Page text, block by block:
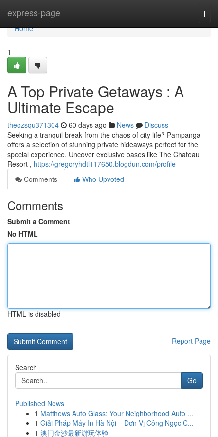
express-page
Home
Home
1
A Top Private Getaways : A
Ultimate Escape
theozsqu371304 60 days ago News
Discuss
Seeking a tranquil break from the chaos of city life? Pampanga
offers a selection of stunning private hideaways perfect for the
special experience. Uncover exclusive oases like The Chateau
Resort , https://gregoryhdtl117650.blogdun.com/profile
Comments
Who Upvoted
Comments
Submit a Comment
No HTML
HTML is disabled
Report Page
Search
Go
Published News
1 Matthews Auto Glass: Your Neighborhood Auto ...
1 Giải Pháp Máy In Hà Nội – Đơn Vị Công Ngọc C...
1 澳门金沙最新游玩体验